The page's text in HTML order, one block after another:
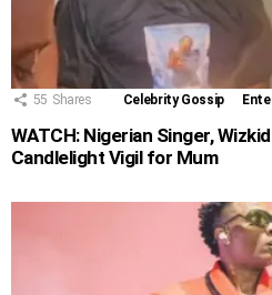
55 Shares Celebrity Gossip
WATCH: Nigerian Singer,
Candlelight Vigil for Mum